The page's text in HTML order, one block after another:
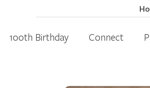
100th Birthday Connect